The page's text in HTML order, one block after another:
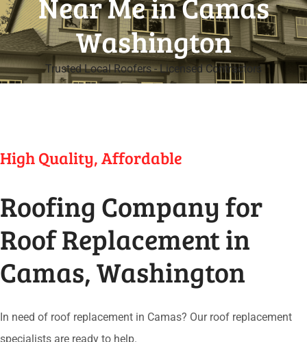
Washington
Trusted Local Roofers - Licensed Contractors
High Quality, Affordable
Roofing Company for
Roof Replacement in
Camas, Washington
In need of roof replacement in Camas? Our roof replacement
specialists are ready to help.